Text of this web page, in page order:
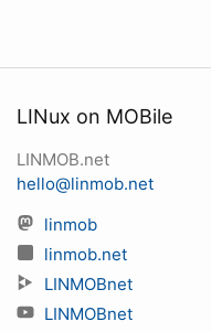
LINux on MOBile
LINMOB.net
hello@linmob.net
linmob
linmob.net
LINMOBnet
LINMOBnet